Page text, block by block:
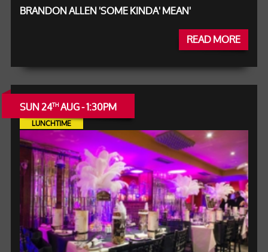
BRANDON ALLEN 'SOME KINDA' MEAN'
READ MORE
SUN 24THAUG - 1:30PM
LUNCHTIME